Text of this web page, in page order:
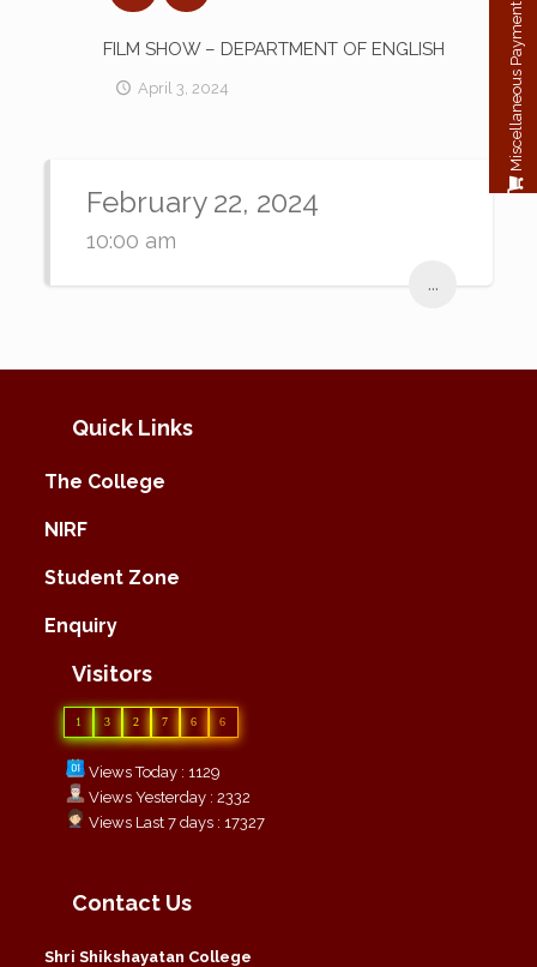
FILM SHOW – DEPARTMENT OF ENGLISH
April 3, 2024
February 22, 2024
10:00 am
...
Quick Links
The College
NIRF
Student Zone
Enquiry
Visitors
1 3 2 7 6 6
Views Today : 1129
Views Yesterday : 2332
Views Last 7 days : 17327
Contact Us
Shri Shikshayatan College
Miscellaneous Payment